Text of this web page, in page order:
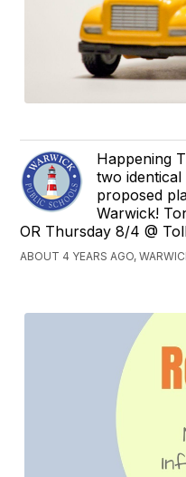
Happening
two
proposed
Warwick!
OR Thursday 8/4 @
ABOUT 4 YEARS AGO,